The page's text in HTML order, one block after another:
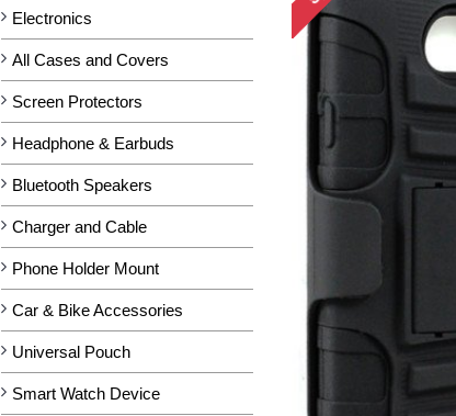
Electronics
All Cases and Covers
Screen Protectors
Headphone & Earbuds
Bluetooth Speakers
Charger and Cable
Phone Holder Mount
Car & Bike Accessories
Universal Pouch
Smart Watch Device